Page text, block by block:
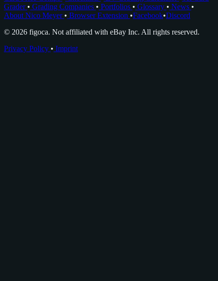
Grader • Grading Companies • Portfolios • Glossary • News •
About Nico Meyer • Browser Extension •Facebook•Discord
© 2026 figoca. Not affiliated with eBay Inc. All rights reserved.
Privacy Policy • Imprint